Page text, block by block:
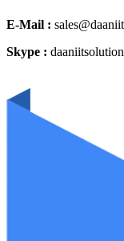
E-Mail :
Skype : daaniitsolution